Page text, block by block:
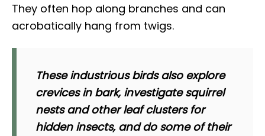
They often hop along branches and can
acrobatically hang from twigs.
These industrious birds also explore
crevices in bark, investigate squirrel
nests and other leaf clusters for
hidden insects, and do some of their